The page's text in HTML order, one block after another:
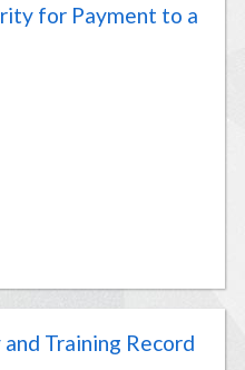
for Payment to a
Training Record